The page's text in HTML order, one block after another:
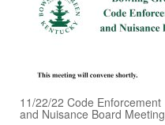
11/22/22 Code Enforcement
and Nuisance Board Meeting